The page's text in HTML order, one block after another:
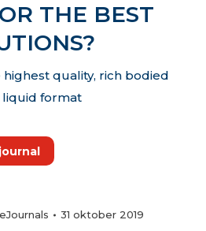
THE BEST
quality, rich bodied
liquid format
31 oktober 2019